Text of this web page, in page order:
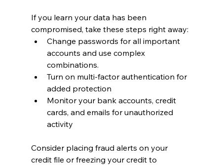
If you learn your data has been
compromised, take these steps right away:
Change passwords for all important
accounts and use complex
combinations.
Turn on multi-factor authentication for
added protection
Monitor your bank accounts, credit
cards, and emails for unauthorized
activity
Consider placing fraud alerts on your
credit file or freezing your credit to